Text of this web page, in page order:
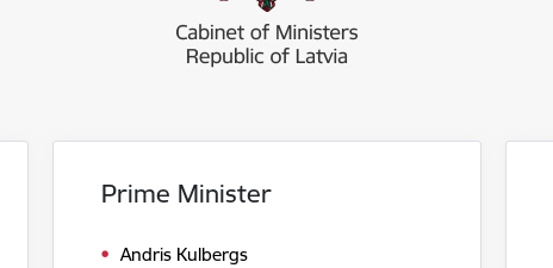
Prime Minister
Andris Kulbergs